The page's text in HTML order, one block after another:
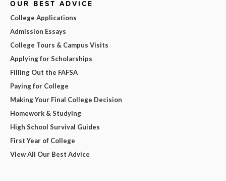
OUR BEST ADVICE
College Applications
Admission Essays
College Tours & Campus Visits
Applying for Scholarships
Filling Out the FAFSA
Paying for College
Making Your Final College Decision
Homework & Studying
High School Survival Guides
First Year of College
View All Our Best Advice